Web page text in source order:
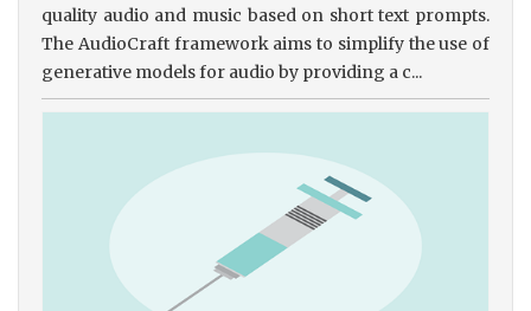
quality audio and music based on short text prompts.
The AudioCraft framework aims to simplify the use of
generative models for audio by providing a c...